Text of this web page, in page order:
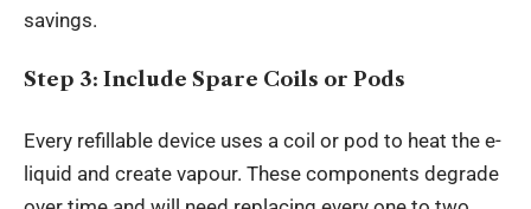
savings.
Step 3: Include Spare Coils or Pods
Every refillable device uses a coil or pod to heat the e-
liquid and create vapour. These components degrade